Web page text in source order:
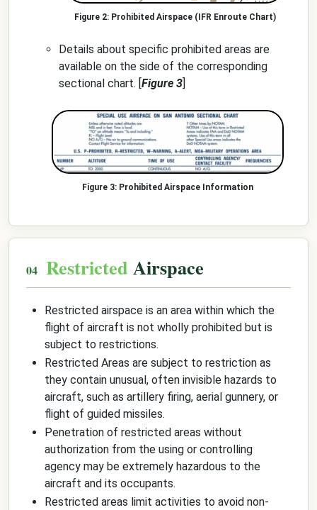
Prohibited Airspace (IFR Enroute Chart)
Details about specific prohibited areas are
available on the side of the corresponding
sectional chart. [ Figure 3
Prohibited Airspace Information
Restricted Airspace
Restricted airspace is an area within which the
flight of aircraft is not wholly prohibited but is
subject to restrictions.
Restricted Areas are subject to restriction as
they contain unusual, often invisible hazards to
aircraft, such as artillery firing, aerial gunnery, or
flight of guided missiles.
Penetration of restricted areas without
authorization from the using or controlling
agency may be extremely hazardous to the
aircraft and its occupants.
Restricted areas limit activities to avoid non-